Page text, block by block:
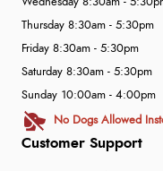
Customer Support
Wednesday 8:30am -
Thursday 8:30am - 5:30pm
Friday 8:30am - 5:30pm
Saturday 8:30am - 5:30pm
Sunday 10:00am - 4:00pm
No Dogs Allowed